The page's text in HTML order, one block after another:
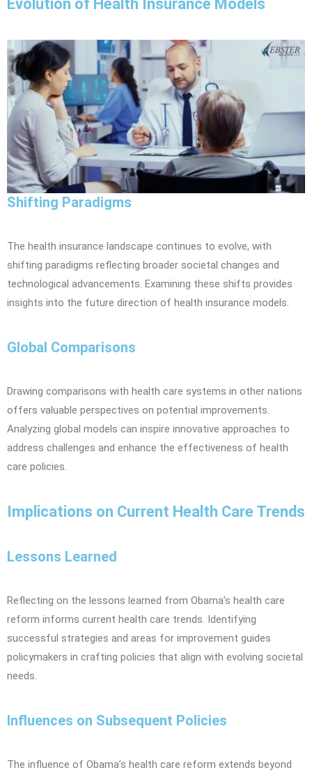
Evolution of Health Insurance Models
Shifting Paradigms
The health insurance landscape continues to evolve, with
shifting paradigms reflecting broader societal changes and
technological advancements. Examining these shifts provides
insights into the future direction of health insurance models.
Global Comparisons
Drawing comparisons with health care systems in other nations
offers valuable perspectives on potential improvements.
Analyzing global models can inspire innovative approaches to
address challenges and enhance the effectiveness of health
care policies.
Implications on Current Health Care Trends
Lessons Learned
Reflecting on the lessons learned from Obama’s health care
reform informs current health care trends. Identifying
successful strategies and areas for improvement guides
policymakers in crafting policies that align with evolving societal
needs.
Influences on Subsequent Policies
The influence of Obama’s health care reform extends beyond